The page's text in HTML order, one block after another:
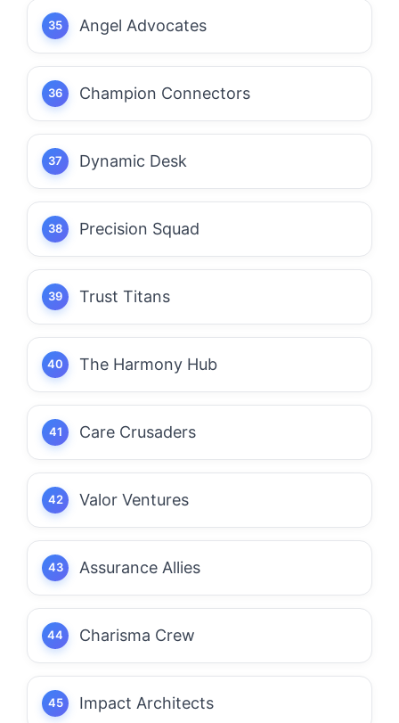
Angel Advocates
Champion Connectors
Dynamic Desk
Precision Squad
Trust Titans
The Harmony Hub
Care Crusaders
Valor Ventures
Assurance Allies
Charisma Crew
Impact Architects